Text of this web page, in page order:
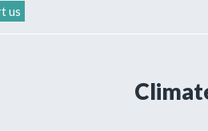
for the review?
us